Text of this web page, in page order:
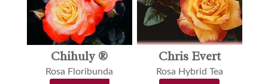
Chihuly ®
Rosa Floribunda
Chris Evert
Rosa Hybrid Tea